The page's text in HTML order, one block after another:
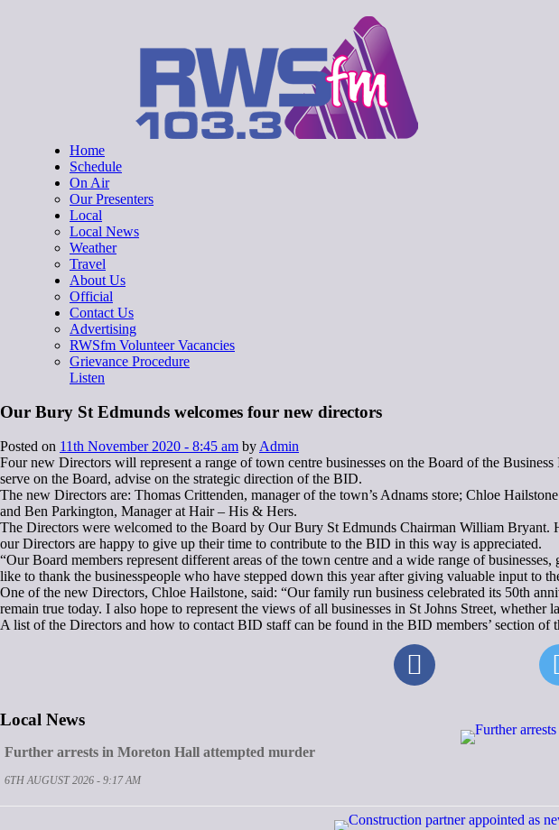
Home
Schedule
On Air
Our Presenters
Local
Local News
Weather
Travel
About Us
Official
Contact Us
Advertising
RWSfm Volunteer Vacancies
Grievance Procedure
Listen
Our Bury St Edmunds welcomes four new directors
Posted on 11th November 2020 - 8:45 am by Admin
Four new Directors will represent a range of town centre businesses on the Board of the
serve on the Board, advise on the strategic direction of the BID.
The new Directors are: Thomas Crittenden, manager of the town’s Adnams store; Chloe
and Ben Parkington, Manager at Hair – His & Hers.
The Directors were welcomed to the Board by Our Bury St Edmunds Chairman William Bryant.
our Directors are happy to give up their time to contribute to the BID in this way is appreciated.
“Our Board members represent different areas of the town centre and a wide range of
like to thank the businesspeople who have stepped down this year after giving valuable input to
One of the new Directors, Chloe Hailstone, said: “Our family run business celebrated its 50th
remain true today. I also hope to represent the views of all businesses in St Johns Street,
A list of the Directors and how to contact BID staff can be found in the BID members’ section
Local News
Further arrests in Moreton Hall attempted murder
6TH AUGUST 2026 - 9:17 AM